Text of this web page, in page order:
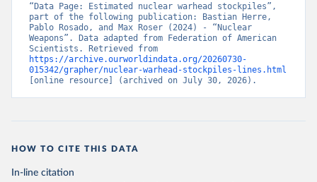
“Data Page: Estimated nuclear warhead stockpiles”,
part of the following publication: Bastian Herre,
Pablo Rosado, and Max Roser (2024) - “Nuclear
Weapons”. Data adapted from Federation of American
https://archive.ourworldindata.org/20260730-
015342/grapher/nuclear-warhead-stockpiles-lines.html
[online resource] (archived on July 30, 2026).
HOW TO CITE THIS DATA
In-line citation